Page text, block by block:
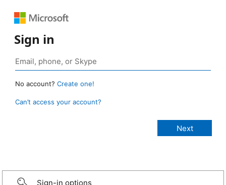
Sign in
No account? Create one!
Can’t access your account?
Sign-in options